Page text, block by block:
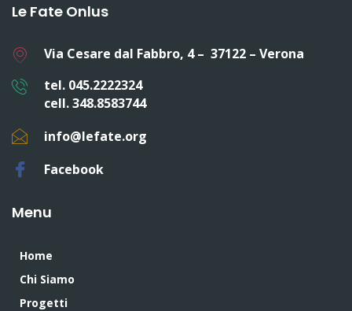
Le Fate Onlus
Via Cesare dal Fabbro, 4 – 37122 – Verona
tel. 045.2222324
cell. 348.8583744
info@lefate.org
Facebook
Menu
Home
Chi Siamo
Progetti